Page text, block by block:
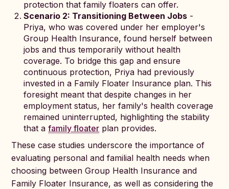
protection that family floaters can offer.
Scenario 2: Transitioning Between Jobs -
Priya, who was covered under her employer's
Group Health Insurance, found herself between
jobs and thus temporarily without health
coverage. To bridge this gap and ensure
continuous protection, Priya had previously
invested in a Family Floater Insurance plan. This
foresight meant that despite changes in her
employment status, her family's health coverage
remained uninterrupted, highlighting the stability
that afamily floater plan provides.
These case studies underscore the importance of
evaluating personal and familial health needs when
choosing between Group Health Insurance and
Family Floater Insurance, as well as considering the